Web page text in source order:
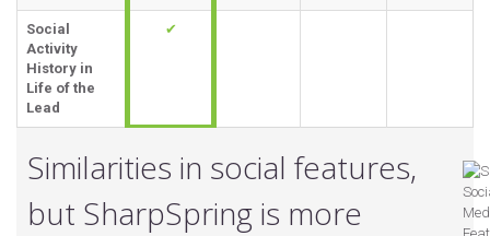
Social
Activity
History in
Life of the
Lead
✔
Similarities in social features,
but SharpSpring is more